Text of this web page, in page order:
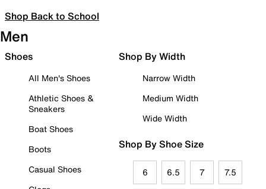
Shop Back to School
Men
Shoes
All Men's Shoes
Athletic Shoes &
Sneakers
Boat Shoes
Boots
Casual Shoes
Shop By Width
Narrow Width
Medium Width
Wide Width
Shop By Shoe Size
6 6.5 7 7.5